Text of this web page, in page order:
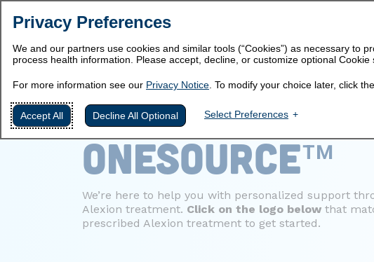
WELCOME TO
ONESOURCE™
We’re here to help you with personalized support
Alexion treatment. Click on the logo below that
prescribed Alexion treatment to get started.
Privacy Preferences
We and our partners use cookies and similar tools (“Cookies”) as necessary to
process health information. Please accept, decline, or customize optional Cookie
For more information see our Privacy Notice . To modify your choice later, click
Accept All Decline All Optional Select Preferences